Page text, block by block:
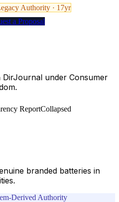
Authority · 17yr
a Proposal
DirJournal under Consumer
ReportCollapsed
branded batteries in
Derived Authority